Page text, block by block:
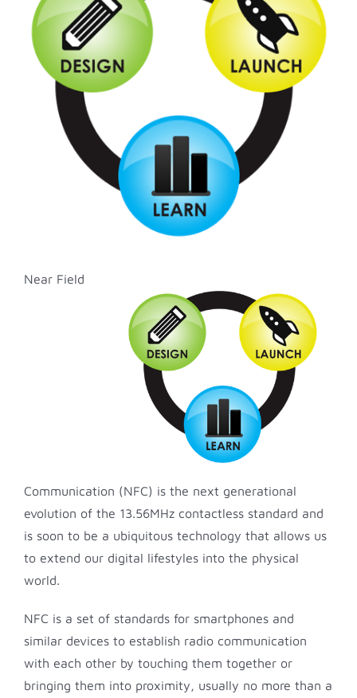
Image
Near Field
Communication (NFC) is the next generational
evolution of the 13.56MHz contactless standard and
is soon to be a ubiquitous technology that allows us
to extend our digital lifestyles into the physical
world.
NFC is a set of standards for smartphones and
similar devices to establish radio communication
with each other by touching them together or
bringing them into proximity, usually no more than a